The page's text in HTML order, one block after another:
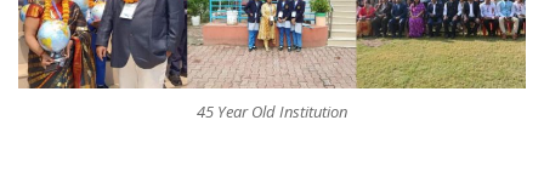
45 Year Old Institution